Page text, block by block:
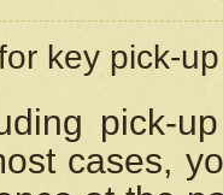
key pick-
pick-
cases,